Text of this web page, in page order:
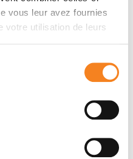
vous leur avez fournies
votre utilisation de leurs
Events [CTCAE]
for Research
module [QLQ-BR23]
Hospital Anxiety and
correlates of
comorbidities, and